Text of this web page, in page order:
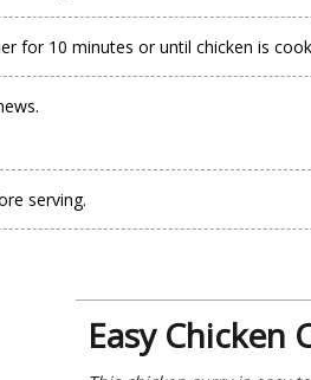
for 10 minutes or until chicken is
serving.
Easy Chicken